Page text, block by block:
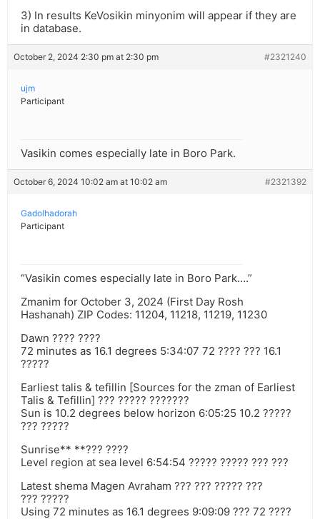
3) In results KeVosikin minyonim will appear if they are
in database.
October 2, 2024 2:30 pm at 2:30 pm #2321240
ujm
Participant
Vasikin comes especially late in Boro Park.
October 6, 2024 10:02 am at 10:02 am #2321392
Gadolhadorah
Participant
“Vasikin comes especially late in Boro Park….”
Zmanim for October 3, 2024 (First Day Rosh
Hashanah) ZIP Codes: 11204, 11218, 11219, 11230
Dawn ???? ????
72 minutes as 16.1 degrees 5:34:07 72 ???? ??? 16.1
?????
Earliest talis & tefillin [Sources for the zman of Earliest
Talis & Tefillin] ??? ????? ???????
Sun is 10.2 degrees below horizon 6:05:25 10.2 ?????
??? ?????
Sunrise** **??? ????
Level region at sea level 6:54:54 ????? ????? ??? ???
Latest shema Magen Avraham ??? ??? ????? ???
??? ?????
Using 72 minutes as 16.1 degrees 9:09:09 ??? 72 ????